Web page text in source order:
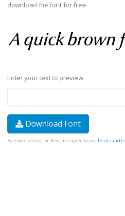
download the font for free.
Enter your text to preview
Download Font
By downloading the Font, You agree to ourTerms and